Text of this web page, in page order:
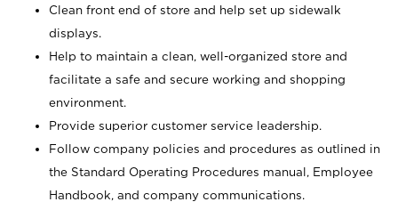
Clean front end of store and help set up sidewalk
displays.
Help to maintain a clean, well-organized store and
facilitate a safe and secure working and shopping
environment.
Provide superior customer service leadership.
Follow company policies and procedures as outlined in
the Standard Operating Procedures manual, Employee
Handbook, and company communications.